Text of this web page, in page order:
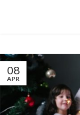
08
APR